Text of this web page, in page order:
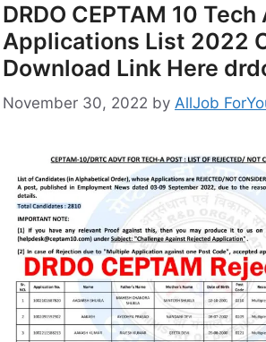
DRDO CEPTAM 10
Applications List 2022
Download Link Here
November 30, 2022 by AllJob